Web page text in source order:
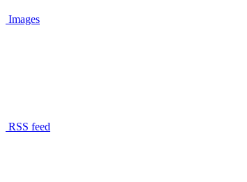
Images
RSS feed